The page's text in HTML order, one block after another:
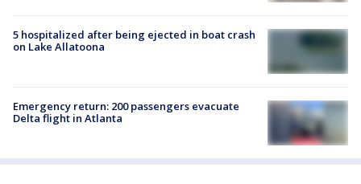
5 hospitalized after being ejected in boat crash
on Lake Allatoona
Emergency return: 200 passengers evacuate
Delta flight in Atlanta